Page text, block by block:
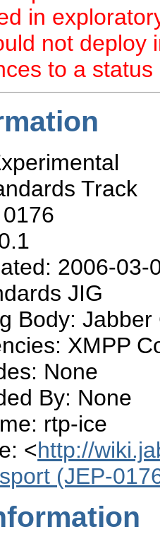
in
not deploy
to a
Track
2006-03-
JIG
Body: Jabber
XMPP
None
By: None
rtp-ice
<http://
(JEP-